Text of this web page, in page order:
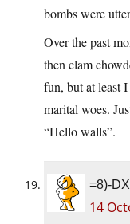
bombs were
Over the past
then clam
fun, but at least
marital woes.
“Hello walls”.
=8)-DX
14